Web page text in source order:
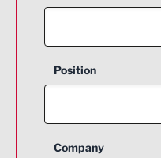
Position
Company